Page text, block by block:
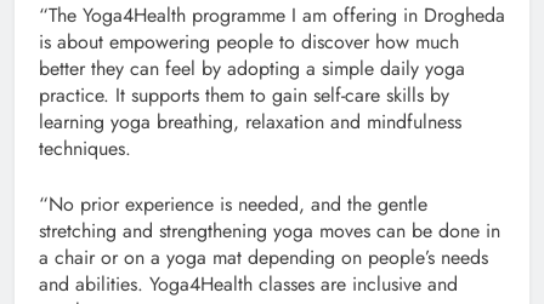
“The Yoga4Health programme I am offering in Drogheda
is about empowering people to discover how much
better they can feel by adopting a simple daily yoga
practice. It supports them to gain self-care skills by
learning yoga breathing, relaxation and mindfulness
techniques.
“No prior experience is needed, and the gentle
stretching and strengthening yoga moves can be done in
a chair or on a yoga mat depending on people’s needs
and abilities. Yoga4Health classes are inclusive and